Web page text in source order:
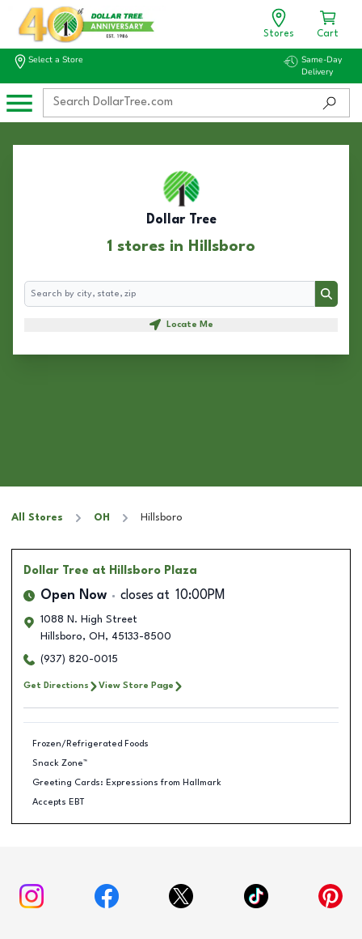
Stores Cart
Select a Store
Same-Day
Delivery
Dollar Tree
1 stores in Hillsboro
Search
Search
Locate Me
All Stores OH Hillsboro
Dollar Tree at Hillsboro Plaza
Open Now closes at 10:00PM
1088 N. High Street
Hillsboro, OH , 45133-8500
(937) 820-0015
Get Directions View Store Page
Frozen/Refrigerated Foods
Snack Zone™
Greeting Cards: Expressions from Hallmark
Accepts EBT